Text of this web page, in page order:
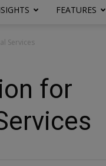
FEATURES
Services
for